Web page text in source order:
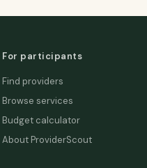
For participants
Find providers
Browse services
Budget calculator
About ProviderScout